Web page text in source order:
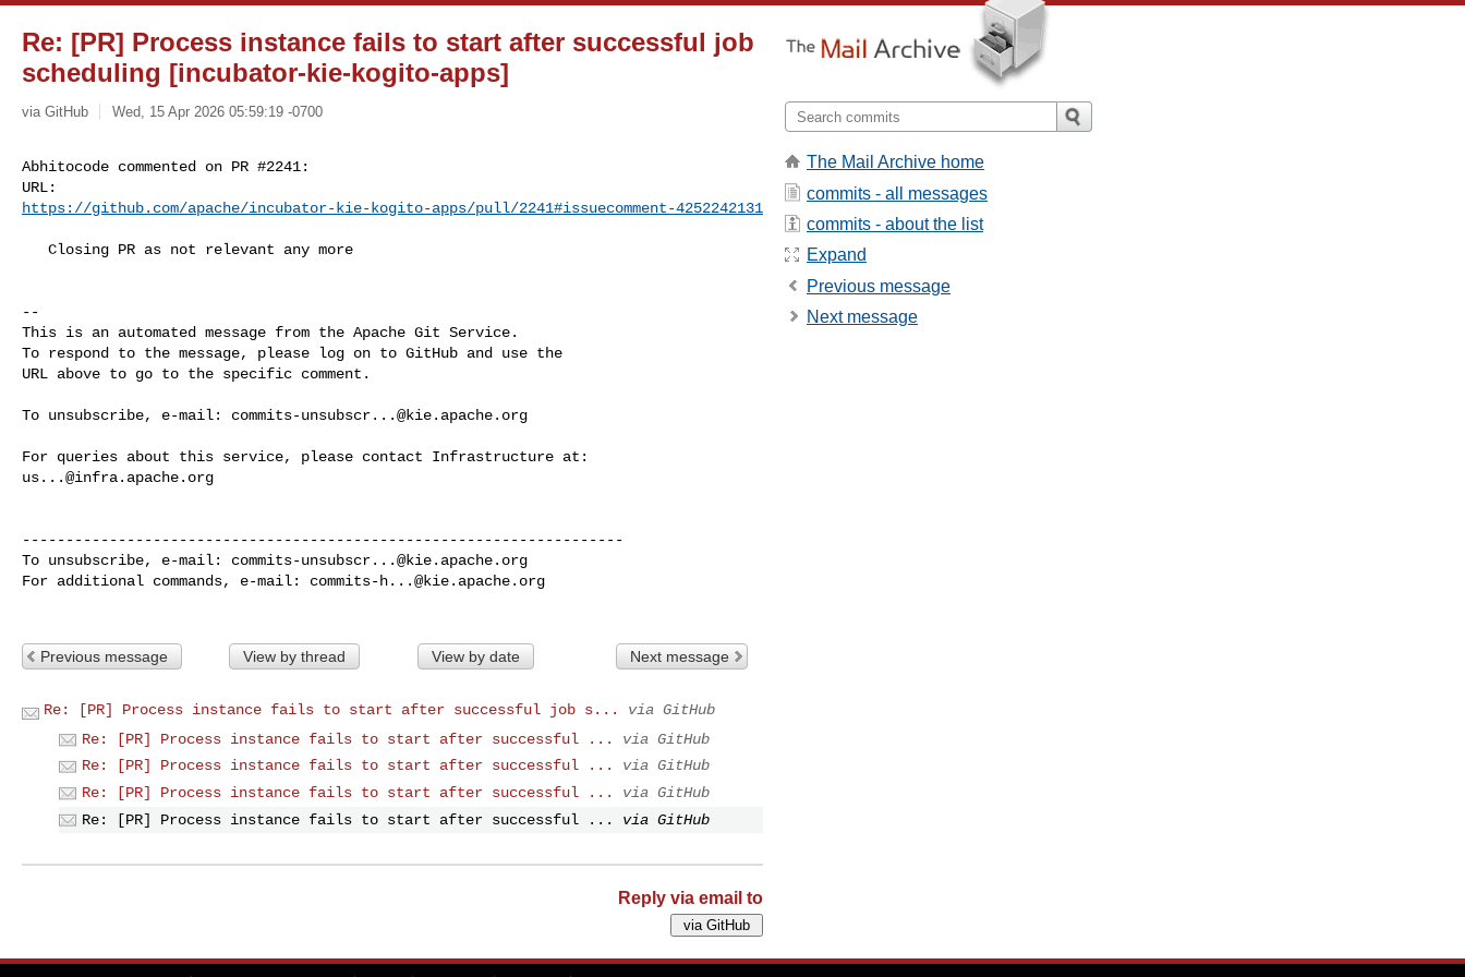
Re: [PR] Process instance fails to start after successful job
scheduling [incubator-kie-kogito-apps]
via GitHub Wed, 15 Apr 2026 05:59:19 -0700
Abhitocode commented on PR #2241:
https://github.com/apache/incubator-kie-kogito-apps/pull/2241#issuecomment-4252242131
--
This is an automated message from the Apache Git Service.
To respond to the message, please log on to GitHub and use the
URL above to go to the specific comment.
To unsubscribe, e-mail: commits-unsubscr...@kie.apache.org
us...@infra.apache.org
---------------------------------------------------------------------
To unsubscribe, e-mail: commits-unsubscr...@kie.apache.org
For additional commands, e-mail: commits-h...@kie.apache.org
Previous message View by thread View by date Next message
Re: [PR] Process instance fails to start after successful job s...
via GitHub
Re: [PR] Process instance fails to start after successful ...
via GitHub
Re: [PR] Process instance fails to start after successful ...
via GitHub
Re: [PR] Process instance fails to start after successful ...
via GitHub
Re: [PR] Process instance fails to start after successful ...
via GitHub
Reply via email to
The Mail Archive home
commits - all messages
commits - about the list
Expand
Previous message
Next message